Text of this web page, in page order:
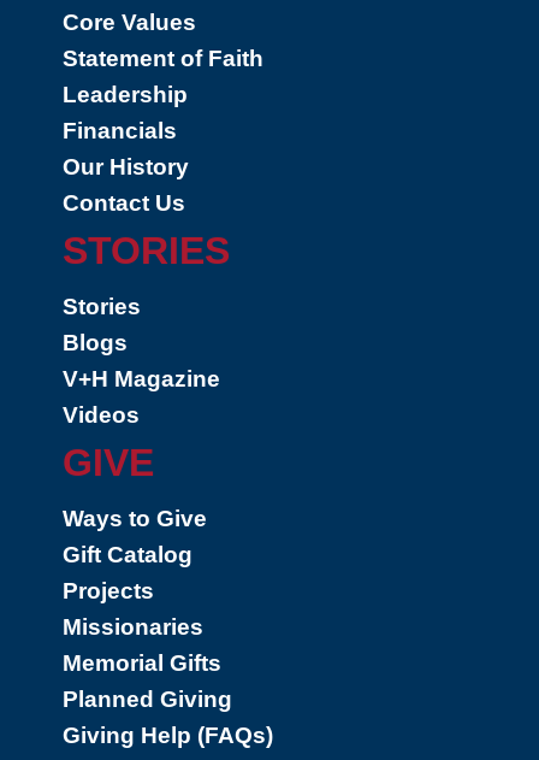
Core Values
Statement of Faith
Leadership
Financials
Our History
Contact Us
STORIES
Stories
Blogs
V+H Magazine
Videos
GIVE
Ways to Give
Gift Catalog
Projects
Missionaries
Memorial Gifts
Planned Giving
Giving Help (FAQs)